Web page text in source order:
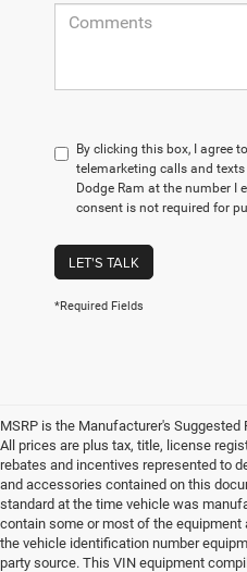
By clicking this box, I agree
telemarketing calls and
Dodge Ram at the number I
consent is not required for
LET'S TALK
*Required Fields
MSRP is the Manufacturer's Suggested
All prices are plus tax, title, license
rebates and incentives represented to
and accessories contained on this
standard at the time vehicle was
contain some or most of the
the vehicle identification number
party source. This VIN equipment